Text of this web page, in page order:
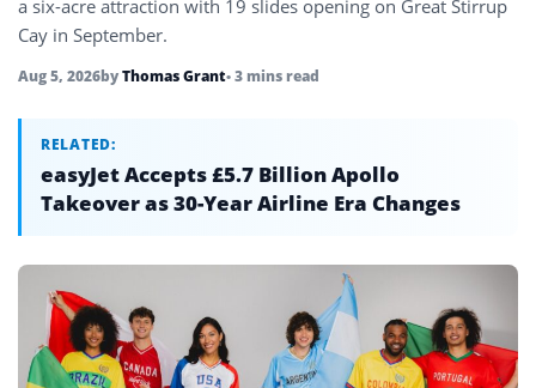
a six-acre attraction with 19 slides opening on Great Stirrup
Cay in September.
Aug 5, 2026byThomas Grant• 3 mins read
RELATED:
easyJet Accepts £5.7 Billion Apollo
Takeover as 30-Year Airline Era Changes